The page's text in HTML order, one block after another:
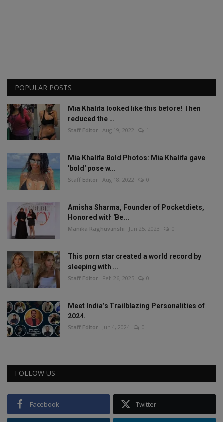
POPULAR POSTS
Mia Khalifa looked like this before! Then
reduced the ...
Staff Editor Aug 19, 2022 1
Mia Khalifa Bold Photos: Mia Khalifa gave
'bold' pose w...
Staff Editor Aug 18, 2022 0
Amisha Sharma, Founder of Pocketdiets,
Honored with 'Be...
Manika Raghuvanshi Jun 25, 2023 0
This porn star created a world record by
sleeping with ...
Staff Editor Feb 26, 2025 0
Meet India’s Trailblazing Personalities of
2024.
Staff Editor Jun 4, 2024 0
FOLLOW US
Facebook Twitter